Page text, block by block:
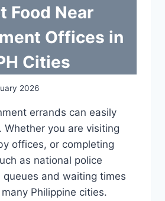
Food Near
Offices in
Cities
2026
errands can easily
Whether you are visiting
offices, or completing
as national police
queues and waiting times
Philippine cities.